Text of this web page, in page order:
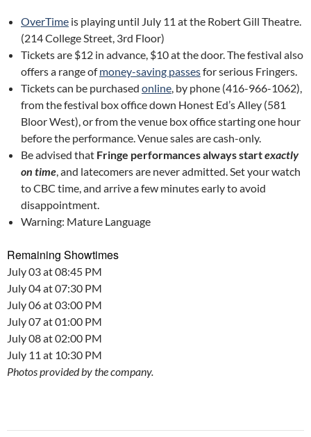
OverTime is playing until July 11 at the Robert Gill Theatre.
(214 College Street, 3rd Floor)
Tickets are $12 in advance, $10 at the door. The festival also
offers a range ofmoney-saving passesfor serious Fringers.
Tickets can be purchased online, by phone (416-966-1062),
from the festival box office down Honest Ed’s Alley (581
Bloor West), or from the venue box office starting one hour
before the performance. Venue sales are cash-only.
Be advised that Fringe performances always startexactly
on time, and latecomers are never admitted. Set your watch
to CBC time, and arrive a few minutes early to avoid
disappointment.
Warning: Mature Language
Remaining Showtimes
July 03 at 08:45 PM
July 04 at 07:30 PM
July 06 at 03:00 PM
July 07 at 01:00 PM
July 08 at 02:00 PM
July 11 at 10:30 PM
Photos provided by the company.